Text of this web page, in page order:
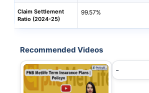
Claim Settlement
Ratio (2024-25)
99.57%
Recommended Videos
-